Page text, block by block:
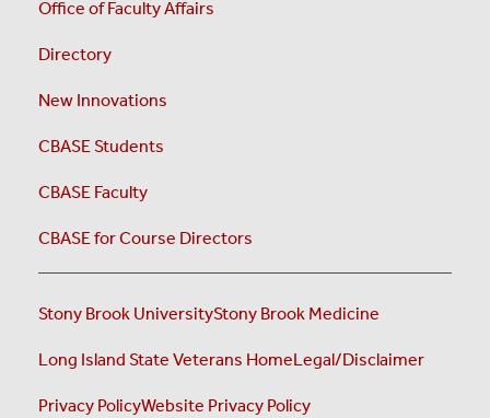
Office of Faculty Affairs
Directory
New Innovations
CBASE Students
CBASE Faculty
CBASE for Course Directors
Stony Brook UniversityStony Brook Medicine
Long Island State Veterans HomeLegal/Disclaimer
Privacy PolicyWebsite Privacy Policy